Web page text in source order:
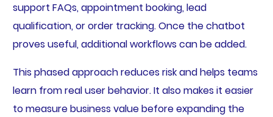
support FAQs, appointment booking, lead
qualification, or order tracking. Once the chatbot
proves useful, additional workflows can be added.
This phased approach reduces risk and helps teams
learn from real user behavior. It also makes it easier
to measure business value before expanding the